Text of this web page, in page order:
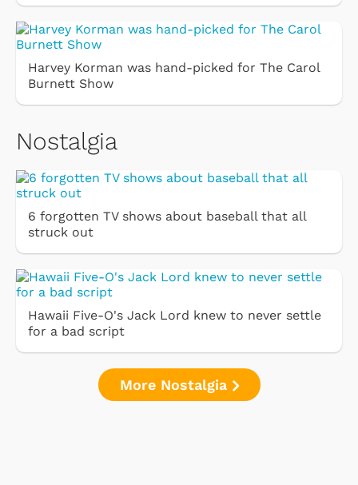
Harvey Korman was hand-picked for The Carol
Burnett Show
Nostalgia
6 forgotten TV shows about baseball that all
struck out
Hawaii Five-O's Jack Lord knew to never settle
for a bad script
More Nostalgia